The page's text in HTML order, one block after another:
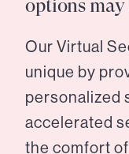
options may
Our Virtual
unique by
personalized
accelerated
the comfort